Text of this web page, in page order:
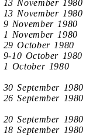
13 November 1980
13 November 1980
9 November 1980
1 November 1980
29 October 1980
9-10 October 1980
1 October 1980
30 September 1980
26 September 1980
20 September 1980
18 September 1980